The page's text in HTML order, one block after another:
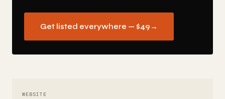
Get listed everywhere — $49 →
WEBSITE